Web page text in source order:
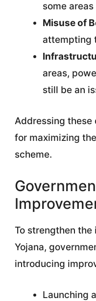
some areas
Misuse of
attempting
areas,
still be an
Addressing these
for maximizing
scheme.
To strengthen the
Yojana,
introducing
Launching